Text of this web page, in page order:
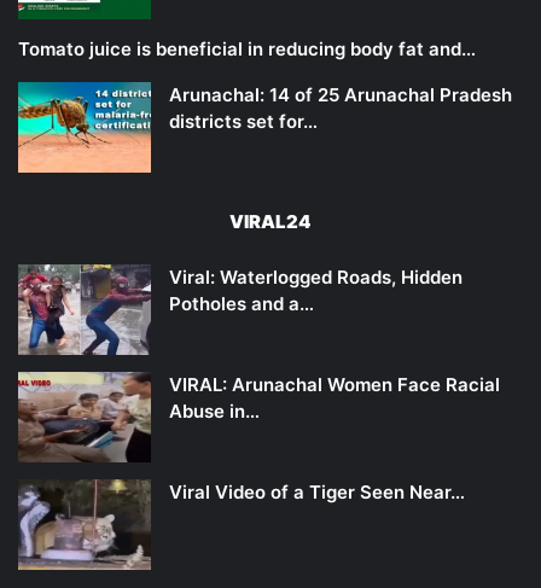
Tomato juice is beneficial in reducing body fat and…
Arunachal: 14 of 25 Arunachal Pradesh
districts set for…
VIRAL24
Viral: Waterlogged Roads, Hidden
Potholes and a…
VIRAL: Arunachal Women Face Racial
Abuse in…
Viral Video of a Tiger Seen Near…